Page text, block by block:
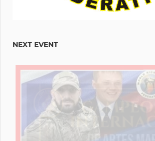
NEXT EVENT